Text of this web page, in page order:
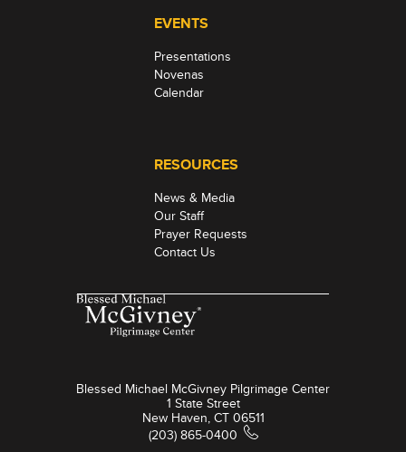
EVENTS
Presentations
Novenas
Calendar
RESOURCES
News & Media
Our Staff
Prayer Requests
Contact Us
Blessed Michael McGivney Pilgrimage Center
1 State Street
New Haven, CT 06511
(203) 865-0400